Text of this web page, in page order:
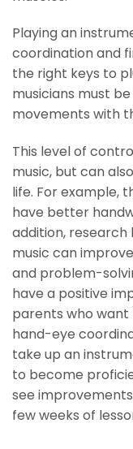
Playing an
coordination and
the right keys to
musicians must
movements with
This level of
music, but can
life. For example,
have better
addition,
music can
and problem-
have a positive
parents who
hand-eye
take up an
to become
see
few weeks of